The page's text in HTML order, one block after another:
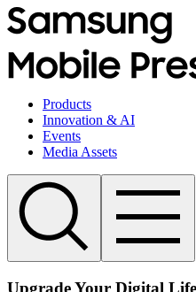
Products
Innovation & AI
Events
Media Assets
Upgrade Your Digital